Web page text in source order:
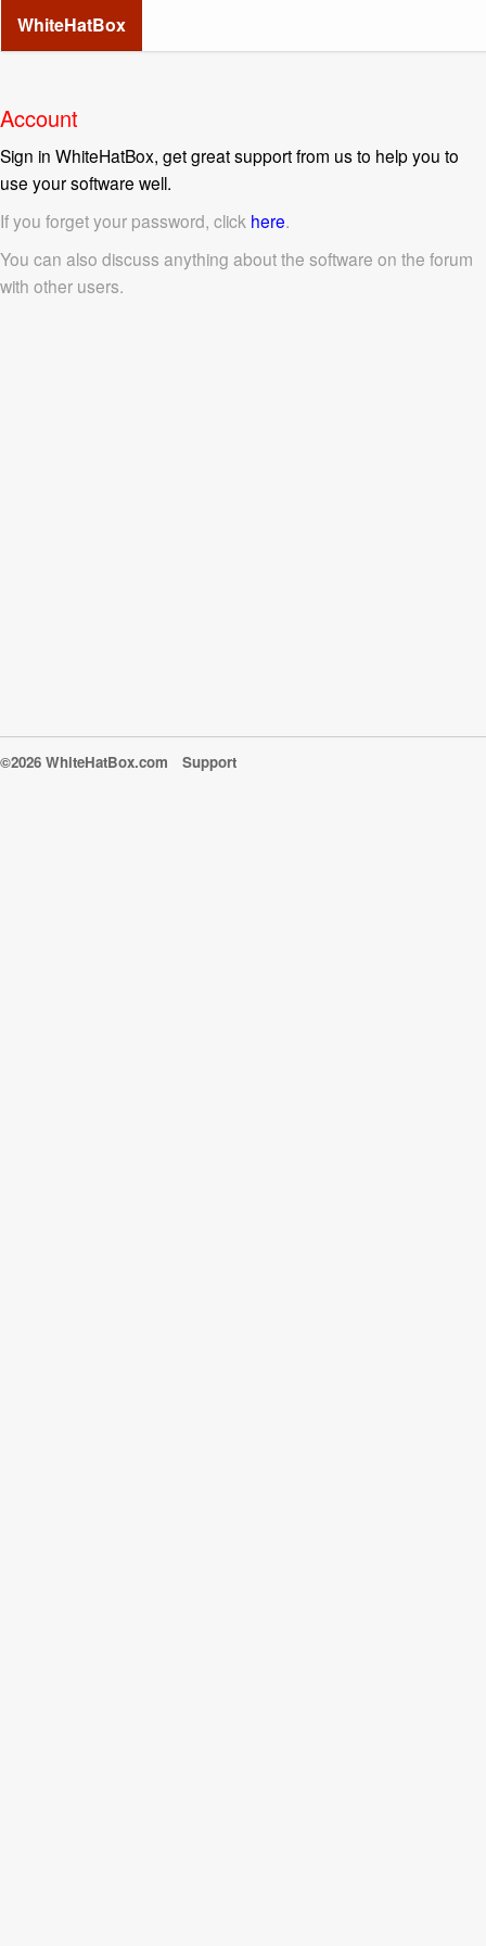
WhiteHatBox
Account
Sign in WhiteHatBox, get great support from us to help you to
use your software well.
If you forget your password, click here.
You can also discuss anything about the software on the forum
with other users.
©2026 WhiteHatBox.com Support